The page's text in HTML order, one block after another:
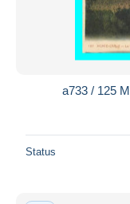
a733 / 125
Status